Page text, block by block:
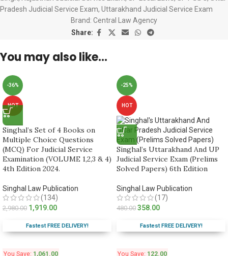
Pradesh Judicial Service Exam, Uttarakhand Judicial Service Exam
Brand: Central Law Agency
Share:
You may also like…
-36%
HOT
Singhal’s Set of 4 Books on
Multiple Choice Questions
(MCQ) For Judicial Service
Examination (VOLUME 1,2,3 & 4)
4th Edition 2024.
Singhal Law Publication
(134)
2,980.00 1,919.00
Fastest FREE DELIVERY!
You Save: 1,061.00
-25%
HOT
Singhal’s Uttarakhand And UP
Judicial Service Exam (Prelims
Solved Papers) 6th Edition
Singhal Law Publication
(17)
480.00 358.00
Fastest FREE DELIVERY!
You Save: 122.00